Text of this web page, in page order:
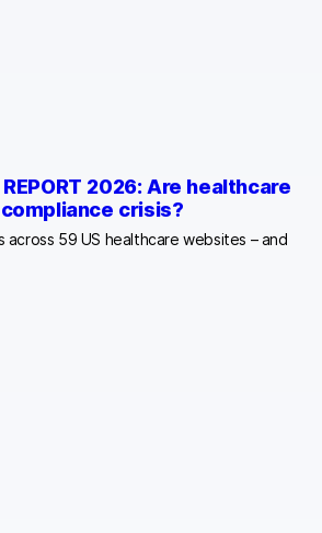
REPORT 2026: Are healthcare
crisis?
across 59 US healthcare websites – and